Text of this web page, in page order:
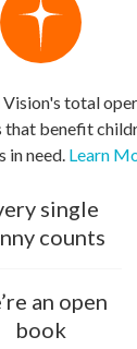
total
benefit
in need. Learn
single
counts
an open
book